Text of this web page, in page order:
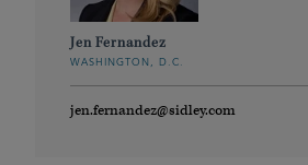
Jen Fernandez
WASHINGTON, D.C.
jen.fernandez@sidley.com